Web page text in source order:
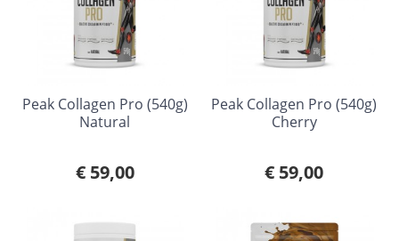
Peak Collagen Pro (540g)
Natural
€ 59,00
Peak Collagen Pro (540g)
Cherry
€ 59,00